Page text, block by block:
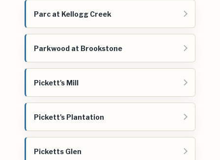
Parc at Kellogg Creek
Parkwood at Brookstone
Pickett's Mill
Pickett's Plantation
Picketts Glen